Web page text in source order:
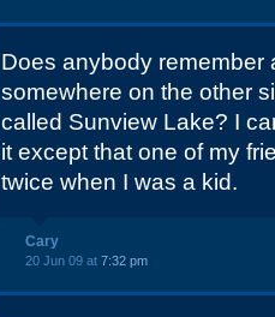
Does anybody remember
somewhere on the other
called Sunview Lake? I
it except that one of my
twice when I was a kid.
Cary
20 Jun 09 at 7:32 pm